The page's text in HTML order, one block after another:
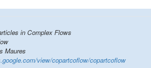
in Complex Flows
Maures
view/copartcoflow/copartcoflow